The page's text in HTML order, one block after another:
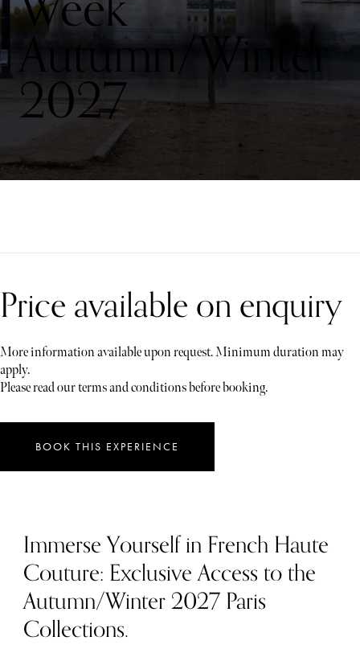
Autumn/Winter
2027
Price available on enquiry
More information available upon request. Minimum duration may
apply.
Please read our terms and conditions before booking.
BOOK THIS EXPERIENCE
Immerse Yourself in French Haute
Couture: Exclusive Access to the
Autumn/Winter 2027 Paris
Collections.